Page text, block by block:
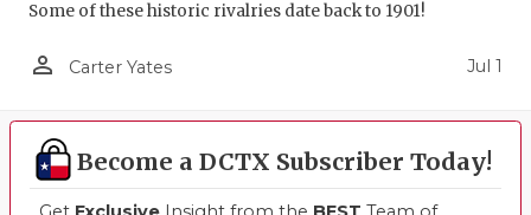
Some of these historic rivalries date back to 1901!
person_outline Carter Yates Jul 1
Become a DCTX Subscriber Today!